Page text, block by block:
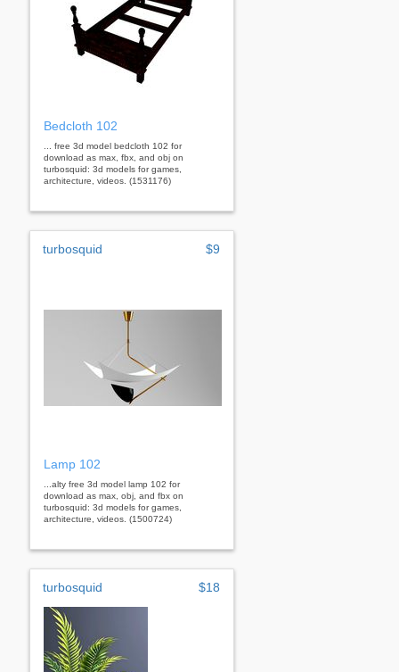
Bedcloth 102
... free 3d model bedcloth 102 for
download as max, fbx, and obj on
turbosquid: 3d models for games,
architecture, videos. (1531176)
turbosquid $9
Lamp 102
...alty free 3d model lamp 102 for
download as max, obj, and fbx on
turbosquid: 3d models for games,
architecture, videos. (1500724)
turbosquid $18